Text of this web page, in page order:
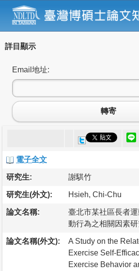
詳目顯示
Email地址:
轉寄
電子全文
研究生: 謝騏竹
研究生(外文): Hsieh, Chi-Chu
論文名稱:
臺北市某社區長者
動行為之相關因素研
論文名稱(外文):
A Study on the
Exercise Self-
Exercise Behavior